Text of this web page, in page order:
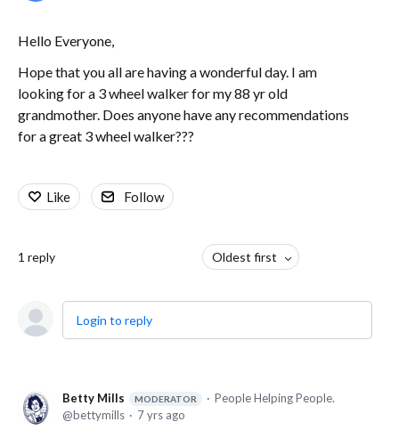
Hello Everyone,
Hope that you all are having a wonderful day. I am
looking for a 3 wheel walker for my 88 yr old
grandmother. Does anyone have any recommendations
for a great 3 wheel walker???
Like Follow
1 reply Oldest first
Login to reply
Betty Mills MODERATOR
People Helping People.
bettymills
7 yrs ago